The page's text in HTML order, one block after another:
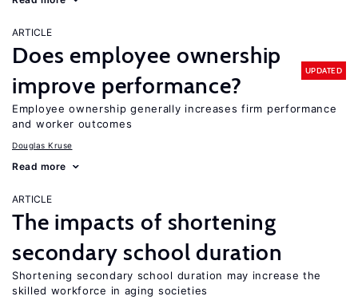
ARTICLE
Does employee ownership
improve performance?
UPDATED
Employee ownership generally increases firm performance
and worker outcomes
Douglas Kruse
Read more
ARTICLE
The impacts of shortening
secondary school duration
Shortening secondary school duration may increase the
skilled workforce in aging societies